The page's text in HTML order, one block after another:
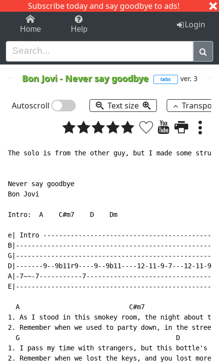
Subscribe today and say goodbye to ads!
1-9 C I J
Home Help Login
Bon Jovi- Never say goodbye tabs ver. 3
Autoscroll Text size
The solo is from the other guy, but I made some
Never say goodbye
Bon Jovi
Intro:  A    C#m7    D    Dm
e| Intro
D|-------9--9b11r9----9--9b11----12-11-9-7---12-11-
A|-7~~-7-----------
  A                            C#m7
1. As I stood in this smokey room, the night about to
2. Remember when we used to party down, in the
  G                                        D
1. I pass my time with strangers, but this bottle's
2. Remember when we lost the keys, and you lost